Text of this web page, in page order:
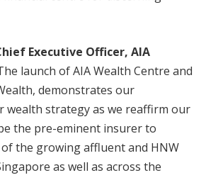
Executive Officer, AIA
launch of AIA Wealth Centre and
demonstrates our
wealth strategy as we reaffirm our
the pre-eminent insurer to
the growing affluent and HNW
as well as across the